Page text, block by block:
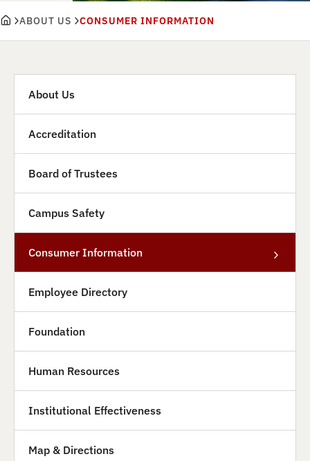
ABOUT US CONSUMER INFORMATION
About Us
Accreditation
Board of Trustees
Campus Safety
Consumer Information
Employee Directory
Foundation
Human Resources
Institutional Effectiveness
Map & Directions